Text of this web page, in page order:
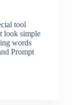
tool
look simple
words
Prompt